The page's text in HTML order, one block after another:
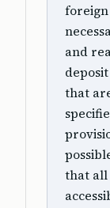
and
that
that all